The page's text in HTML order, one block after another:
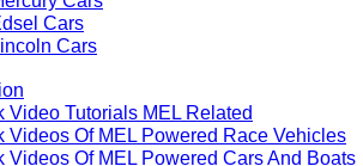
Cars
Cars
Tutorials MEL Related
Of MEL Powered Race Vehicles
Of MEL Powered Cars And Boats